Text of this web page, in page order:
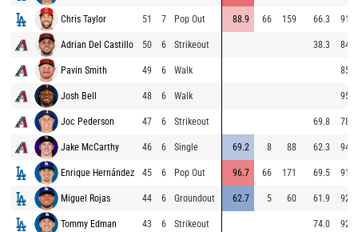
Chris Taylor 51 7 Pop Out 88.9 66 159 66.3 91.7
Adrian Del Castillo 50 6 Strikeout 38.3 84.1
Pavin Smith 49 6 Walk 85.0
Josh Bell 48 6 Walk 95.4
Joc Pederson 47 6 Strikeout 69.8 78.4
Jake McCarthy 46 6 Single 69.2 8 88 62.3 94.6
Enrique Hernández 45 6 Pop Out 96.7 66 171 69.5 91.7
Miguel Rojas 44 6 Groundout 62.7 5 60 61.9 92.5
Tommy Edman 43 6 Strikeout 74.0 92.2